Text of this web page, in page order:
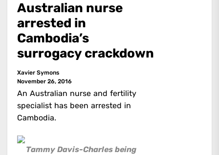
Australian nurse
arrested in
Cambodia’s
surrogacy crackdown
Xavier Symons
November 26, 2016
An Australian nurse and fertility
specialist has been arrested in
Cambodia.
Tammy Davis-Charles being